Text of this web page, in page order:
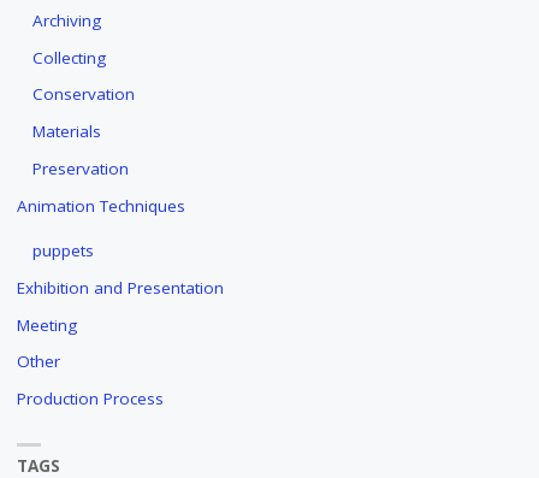
Archiving
Collecting
Conservation
Materials
Preservation
Animation Techniques
puppets
Exhibition and Presentation
Meeting
Other
Production Process
TAGS